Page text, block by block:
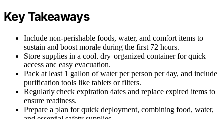
Key Takeaways
Include non-perishable foods, water, and comfort items to
sustain and boost morale during the first 72 hours.
Store supplies in a cool, dry, organized container for quick
access and easy evacuation.
Pack at least 1 gallon of water per person per day, and include
purification tools like tablets or filters.
Regularly check expiration dates and replace expired items to
ensure readiness.
Prepare a plan for quick deployment, combining food, water,